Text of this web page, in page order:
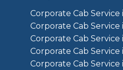
Corporate Cab Service
Corporate Cab
Corporate Cab
Corporate Cab
Corporate Cab Service